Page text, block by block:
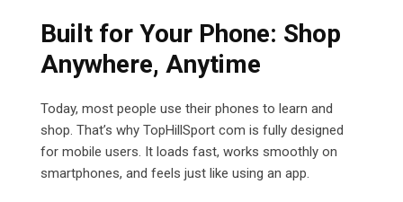
Built for Your Phone: Shop
Anywhere, Anytime
Today, most people use their phones to learn and
shop. That’s why TopHillSport com is fully designed
for mobile users. It loads fast, works smoothly on
smartphones, and feels just like using an app.